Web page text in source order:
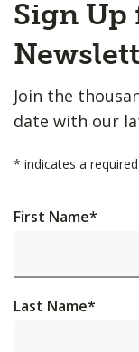
to
Top
Sign Up
Join the
date with our
* indicates a
First Name*
Last Name*